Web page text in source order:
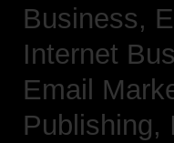
Business,
Internet
Email
Publishing,